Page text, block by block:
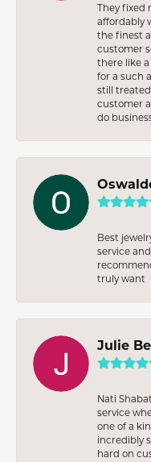
They fixed
affordably
the finest
customer
there like
for a such
still
customer
do
Best
service
truly want
Julie
Nati
service
one of a
incredibly
hard on